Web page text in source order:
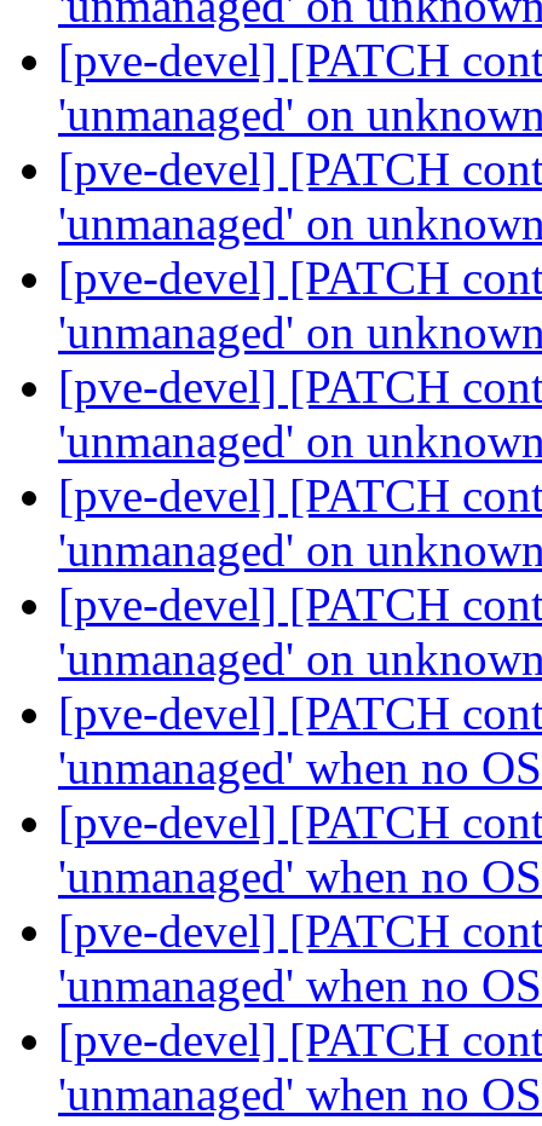
[pve-devel] [PATCH
'unmanaged' on
[pve-devel] [PATCH
'unmanaged' on
[pve-devel] [PATCH
'unmanaged' on
[pve-devel] [PATCH
'unmanaged' on
[pve-devel] [PATCH
'unmanaged' on
[pve-devel] [PATCH
'unmanaged' on
[pve-devel] [PATCH
'unmanaged' when no
[pve-devel] [PATCH
'unmanaged' when no
[pve-devel] [PATCH
'unmanaged' when no
[pve-devel] [PATCH
'unmanaged' when no